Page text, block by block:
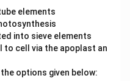
and momentum cannot
definite paths.
distributions.
uncertainty principle
elements
into sieve elements
cell via the apoplast an
options given below: